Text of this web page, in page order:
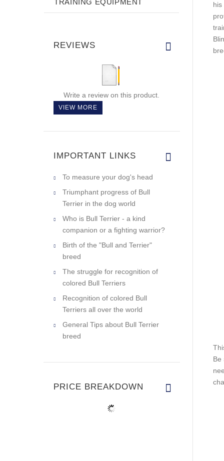
his
Be
REVIEWS
Write a review on this product.
VIEW MORE
IMPORTANT LINKS
To measure your dog's head
Triumphant progress of Bull
Terrier in the dog world
Who is Bull Terrier - a kind
companion or a fighting warrior?
Birth of the "Bull and Terrier"
breed
The struggle for recognition of
colored Bull Terriers
Recognition of colored Bull
Terriers all over the world
General Tips about Bull Terrier
breed
PRICE BREAKDOWN